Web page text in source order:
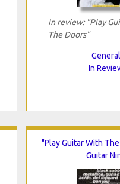
In review: "Play
The Doors"
General
In
"Play Guitar With
Guitar